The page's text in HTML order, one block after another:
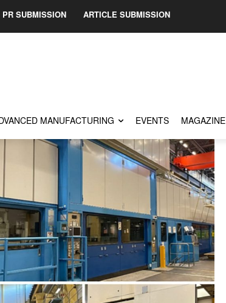
PR SUBMISSION ARTICLE SUBMISSION
MANUFACTURING EVENTS MAGAZINE